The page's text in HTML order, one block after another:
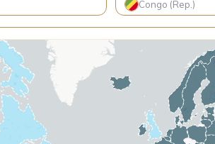
Rep.)
Congo (Rep.)
Eritrea
Lesotho
Mali